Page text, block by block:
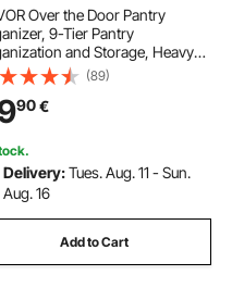
Over the Door Pantry
9-Tier Pantry
and Storage, Heavy-
Steel Hanging Spice Rack,
Wall Seasoning Shelves,
Kitchen Laundry Room
White
(89)
90€
Delivery:Tues. Aug. 11 - Sun.
Aug. 16
Add to Cart